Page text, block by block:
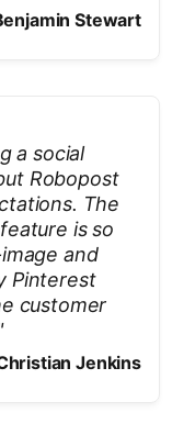
Stewart
a social
Robopost
The
is so
and
Pinterest
customer
Jenkins